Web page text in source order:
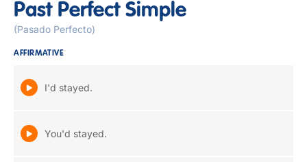
Past Perfect Simple
(Pasado Perfecto)
AFFIRMATIVE
I'd stayed.
You'd stayed.